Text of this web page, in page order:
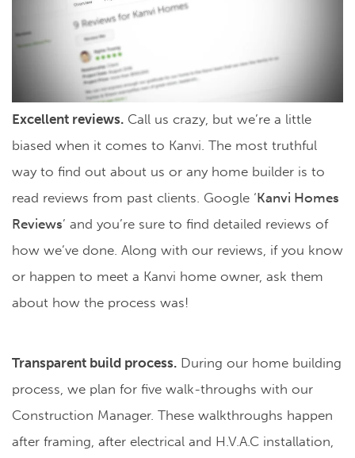
Excellent reviews. Call us crazy, but we’re a little
biased when it comes to Kanvi. The most truthful
way to find out about us or any home builder is to
read reviews from past clients. Google ‘Kanvi Homes
Reviews’ and you’re sure to find detailed reviews of
how we’ve done. Along with our reviews, if you know
or happen to meet a Kanvi home owner, ask them
about how the process was!
Transparent build process. During our home building
process, we plan for five walk-throughs with our
Construction Manager. These walkthroughs happen
after framing, after electrical and H.V.A.C installation,